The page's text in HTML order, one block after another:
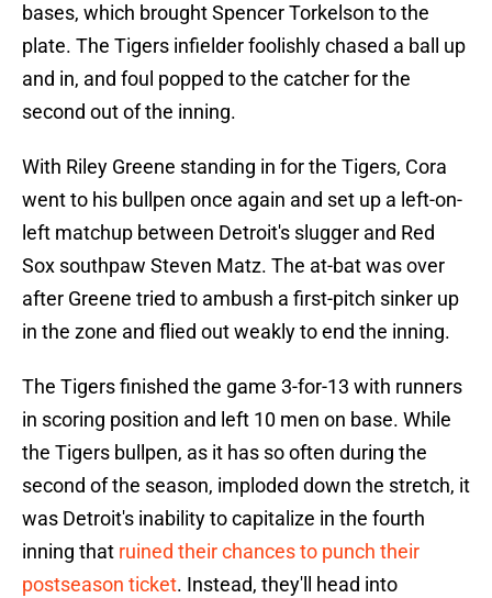
bases, which brought Spencer Torkelson to the
plate. The Tigers infielder foolishly chased a ball up
and in, and foul popped to the catcher for the
second out of the inning.
With Riley Greene standing in for the Tigers, Cora
went to his bullpen once again and set up a left-on-
left matchup between Detroit's slugger and Red
Sox southpaw Steven Matz. The at-bat was over
after Greene tried to ambush a first-pitch sinker up
in the zone and flied out weakly to end the inning.
The Tigers finished the game 3-for-13 with runners
in scoring position and left 10 men on base. While
the Tigers bullpen, as it has so often during the
second of the season, imploded down the stretch, it
was Detroit's inability to capitalize in the fourth
inning that ruined their chances to punch their
postseason ticket. Instead, they'll head into